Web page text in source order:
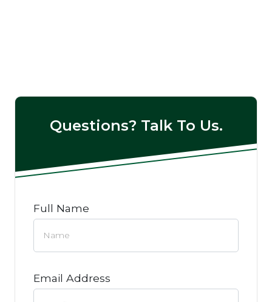
Questions? Talk To Us.
Full Name
Email Address